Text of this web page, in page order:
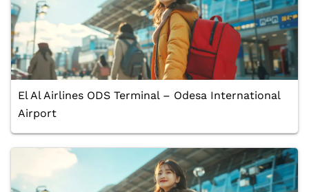
El Al Airlines ODS Terminal – Odesa International
Airport